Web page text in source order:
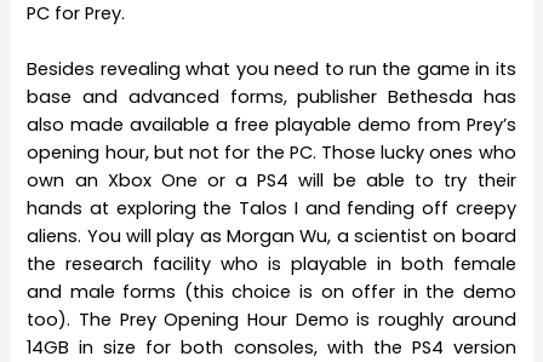
PC for Prey.
Besides revealing what you need to run the game in its
base and advanced forms, publisher Bethesda has
also made available a free playable demo from Prey’s
opening hour, but not for the PC. Those lucky ones who
own an Xbox One or a PS4 will be able to try their
hands at exploring the Talos I and fending off creepy
aliens. You will play as Morgan Wu, a scientist on board
the research facility who is playable in both female
and male forms (this choice is on offer in the demo
too). The Prey Opening Hour Demo is roughly around
14GB in size for both consoles, with the PS4 version